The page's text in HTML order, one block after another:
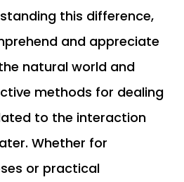
this difference,
and appreciate
natural world and
methods for dealing
to the interaction
Whether for
or practical